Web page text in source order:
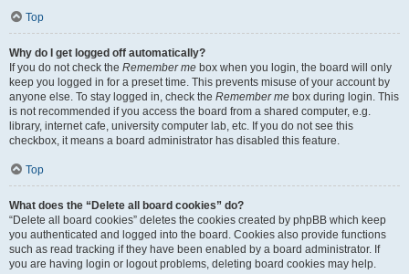
Top
Why do I get logged off automatically?
If you do not check the Remember me box when you login, the board will only
keep you logged in for a preset time. This prevents misuse of your account by
anyone else. To stay logged in, check the Remember me box during login. This
is not recommended if you access the board from a shared computer, e.g.
library, internet cafe, university computer lab, etc. If you do not see this
checkbox, it means a board administrator has disabled this feature.
Top
What does the “Delete all board cookies” do?
“Delete all board cookies” deletes the cookies created by phpBB which keep
you authenticated and logged into the board. Cookies also provide functions
such as read tracking if they have been enabled by a board administrator. If
you are having login or logout problems, deleting board cookies may help.